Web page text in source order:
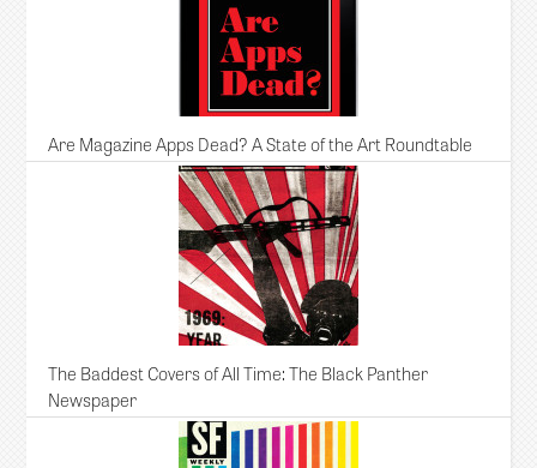
Are Magazine Apps Dead? A State of the Art Roundtable
The Baddest Covers of All Time: The Black Panther
Newspaper